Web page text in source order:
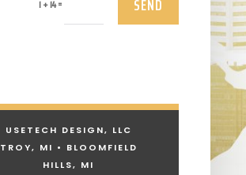
1 + 14=
USETECH DESIGN, LLC
TROY, MI • BLOOMFIELD
HILLS, MI